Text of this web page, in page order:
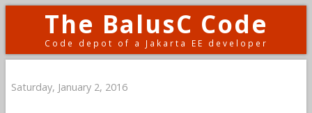
The BalusC Code
Code depot of a Jakarta EE developer
Saturday, January 2, 2016